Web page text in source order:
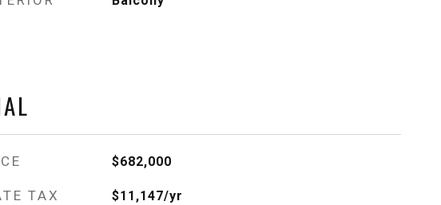
$682,000
TAX $11,147/yr